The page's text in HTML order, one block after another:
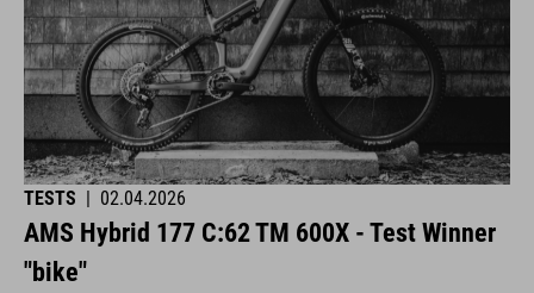
TESTS 02.04.2026
AMS Hybrid 177 C:62 TM 600X - Test Winner
"bike"